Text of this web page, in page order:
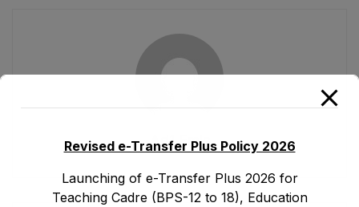
Ad1.emis
Revised e-Transfer Plus Policy 2026
Launching of e-Transfer Plus 2026 for
Teaching Cadre (BPS-12 to 18), Education